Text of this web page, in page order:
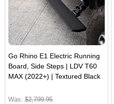
Go Rhino E1 Electric Running
Board, Side Steps | LDV T60
MAX (2022+) | Textured Black
Was: $2,799.95